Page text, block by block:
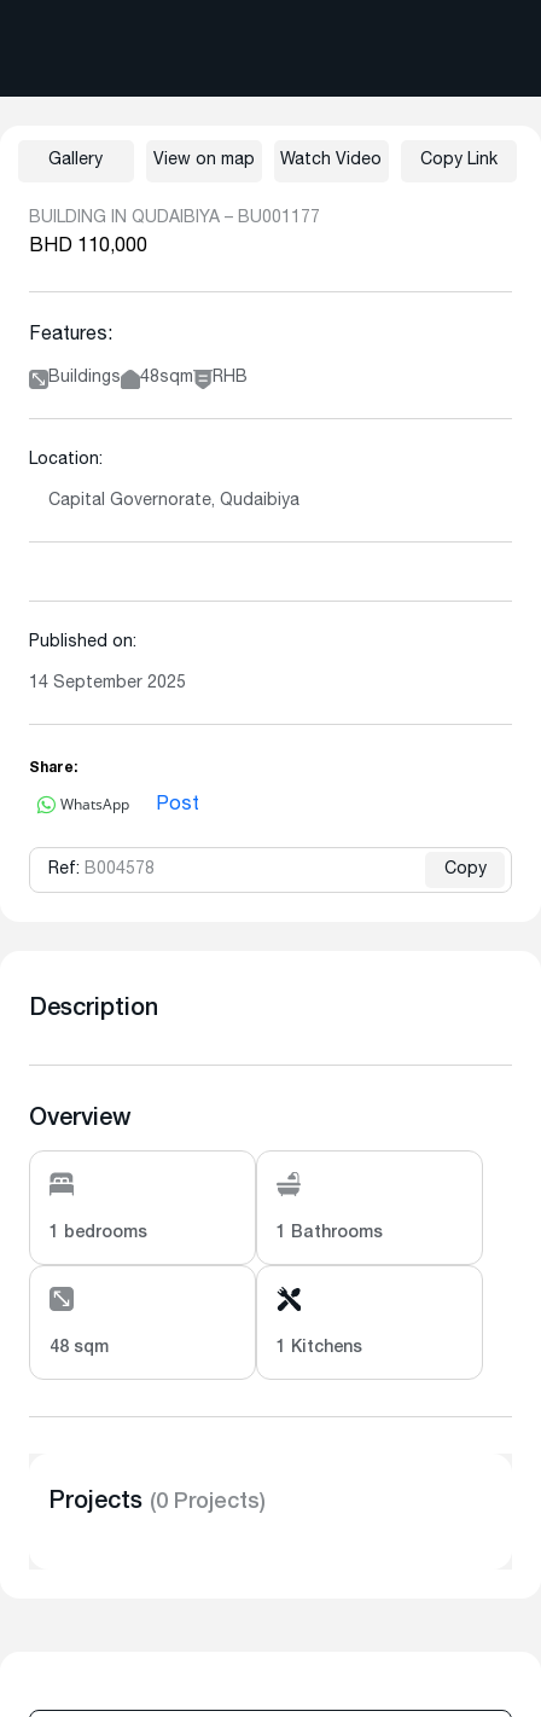
BUILDING IN QUDAIBIYA – BU001177
BHD 110,000
Features:
Buildings 48sqm RHB
Location:
Capital Governorate, Qudaibiya
Published on:
14 September 2025
Share:
WhatsApp Post
Ref: B004578 Copy
Gallery View on map Watch Video Copy Link
Description
Overview
1 bedrooms 1 Bathrooms
48 sqm 1 Kitchens
Projects (0 Projects)